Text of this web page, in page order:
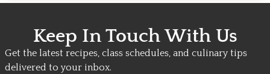
Keep In Touch With Us
Get the latest recipes, class schedules, and culinary tips
delivered to your inbox.